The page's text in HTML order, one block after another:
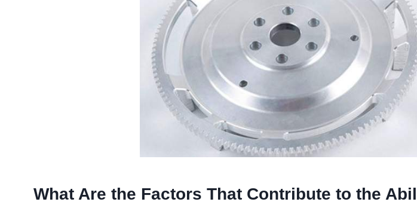
What Are the Factors That Contribute to the